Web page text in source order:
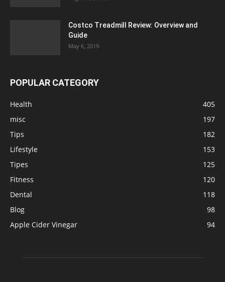
Costco Treadmill Review: Overview and
Guide
May 6, 2019
POPULAR CATEGORY
Health
405
misc
197
Tips
182
Lifestyle
153
Tipes
125
Fitness
120
Dental
118
Blog
98
Apple Cider Vinegar
94